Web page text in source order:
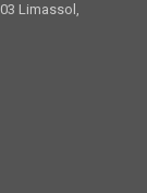
Limassol,